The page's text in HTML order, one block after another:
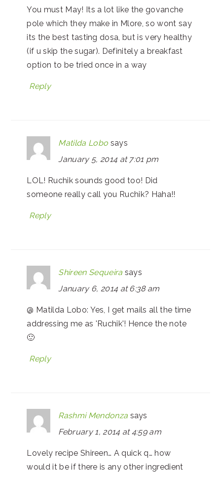
You must May! Its a lot like the govanche
pole which they make in Mlore, so wont say
its the best tasting dosa, but is very healthy
(if u skip the sugar). Definitely a breakfast
option to be tried once in a way
Reply
Matilda Lobo says
January 5, 2014 at 7:01 pm
LOL! Ruchik sounds good too! Did
someone really call you Ruchik? Haha!!
Reply
Shireen Sequeira says
January 6, 2014 at 6:38 am
@ Matilda Lobo: Yes, I get mails all the time
addressing me as 'Ruchik'! Hence the note
🙂
Reply
Rashmi Mendonza says
February 1, 2014 at 4:59 am
Lovely recipe Shireen… A quick q… how
would it be if there is any other ingredient